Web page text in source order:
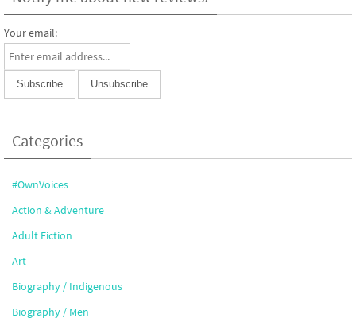
Your email:
Categories
#OwnVoices
Action & Adventure
Adult Fiction
Art
Biography / Indigenous
Biography / Men